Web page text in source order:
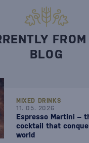
BLOG
MIXED DRINKS
11. 05. 2026
Espresso Martini –
cocktail that
world